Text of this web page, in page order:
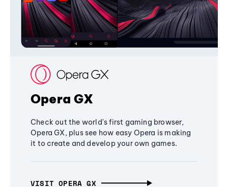
Opera GX
Check out the world's first gaming browser,
Opera GX, plus see how easy Opera is making
it to create and develop your own games.
VISIT OPERA GX